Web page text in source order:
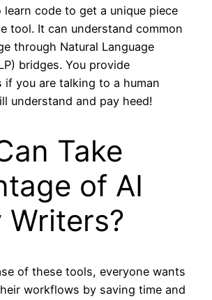
code to get a unique piece
tool. It can understand common
through Natural Language
bridges. You provide
if you are talking to a human
understand and pay heed!
Take
of AI
Writers?
of these tools, everyone wants
workflows by saving time and